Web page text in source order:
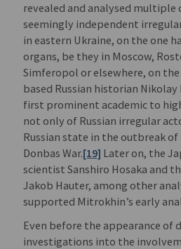
revealed and analysed multiple
seemingly independent
in eastern Ukraine, on the one
organs, be they in Moscow,
Simferopol or elsewhere, on
based Russian historian
first prominent academic to
not only of Russian irregular
Russian state in the outbreak
Donbas War.[19] Later on, the
scientist Sanshiro Hosaka and
Jakob Hauter, among other
supported Mitrokhin’s early
Even before the appearance of
investigations into the